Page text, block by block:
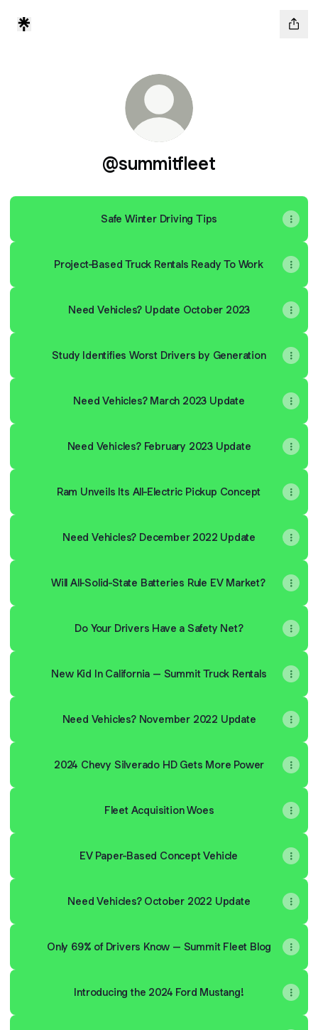
@summitfleet
Safe Winter Driving Tips
Project-Based Truck Rentals Ready To Work
Need Vehicles? Update October 2023
Study Identifies Worst Drivers by Generation
Need Vehicles? March 2023 Update
Need Vehicles? February 2023 Update
Ram Unveils Its All-Electric Pickup Concept
Need Vehicles? December 2022 Update
Will All-Solid-State Batteries Rule EV Market?
Do Your Drivers Have a Safety Net?
New Kid In California – Summit Truck Rentals
Need Vehicles? November 2022 Update
2024 Chevy Silverado HD Gets More Power
Fleet Acquisition Woes
EV Paper-Based Concept Vehicle
Need Vehicles? October 2022 Update
Only 69% of Drivers Know – Summit Fleet Blog
Introducing the 2024 Ford Mustang!